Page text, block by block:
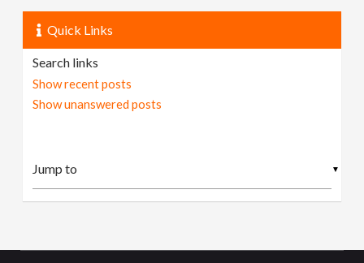
Quick Links
Search links
Show recent posts
Show unanswered posts
▼